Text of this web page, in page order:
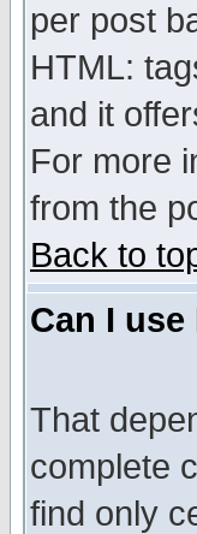
per post
HTML:
and it
For more
from the
Back to
Can I use
That
complete
find only